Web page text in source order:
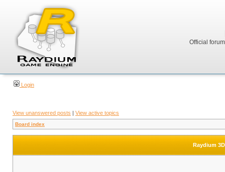
Official
Login
View unanswered posts | View active topics
Board index
Raydium